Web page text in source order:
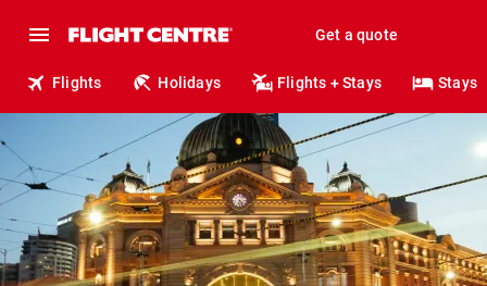
Get a quote
Flights Holidays Flights + Stays Stays